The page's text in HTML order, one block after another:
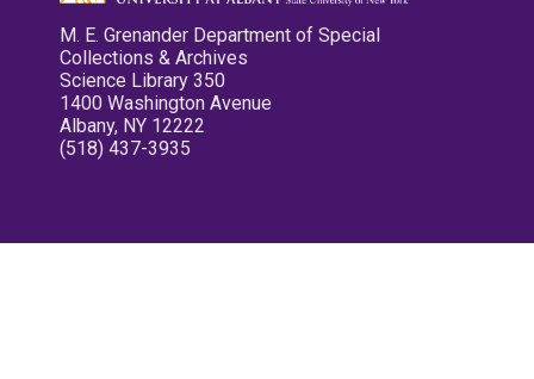
M. E. Grenander Department of Special
Collections & Archives
Science Library 350
1400 Washington Avenue
Albany, NY 12222
(518) 437-3935